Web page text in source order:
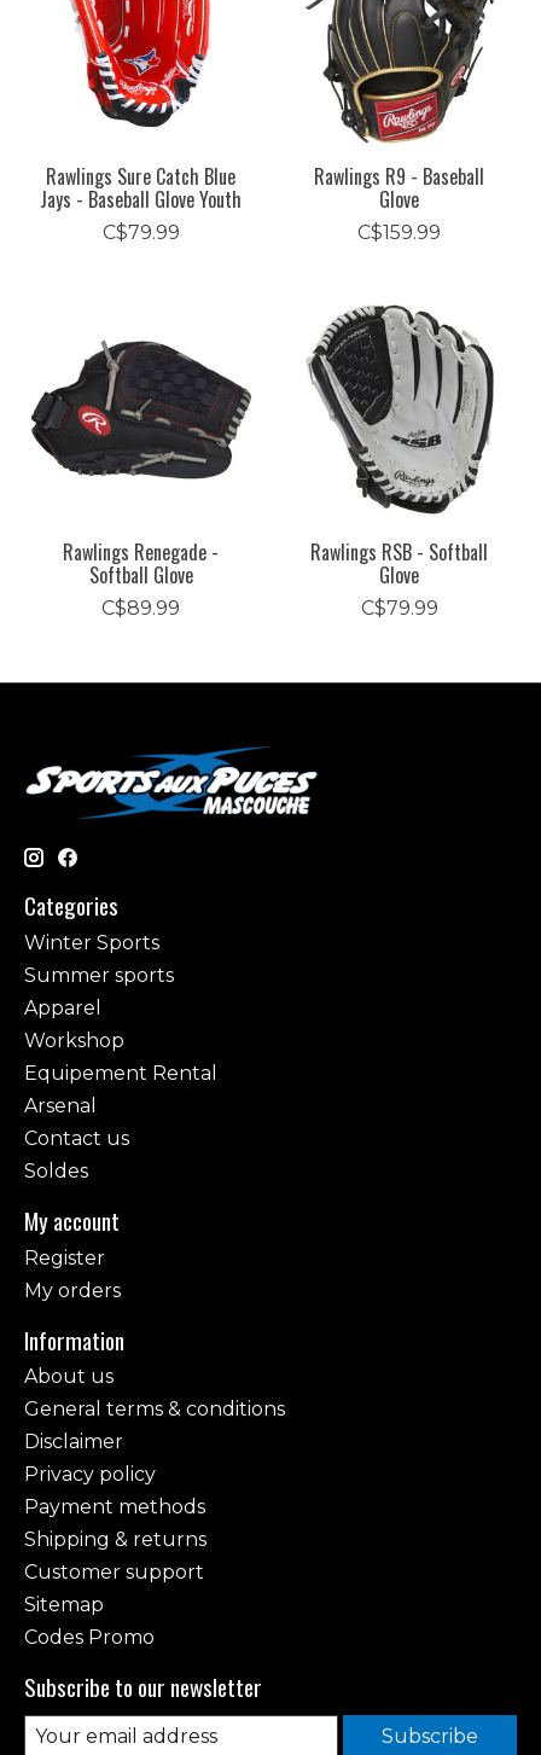
Rawlings Sure Catch Blue
Jays - Baseball Glove Youth
C$79.99
Rawlings R9 - Baseball
Glove
C$159.99
Rawlings Renegade -
Softball Glove
C$89.99
Rawlings RSB - Softball
Glove
C$79.99
Categories
Winter Sports
Summer sports
Apparel
Workshop
Equipement Rental
Arsenal
Contact us
Soldes
My account
Register
My orders
Information
About us
General terms & conditions
Disclaimer
Privacy policy
Payment methods
Shipping & returns
Customer support
Sitemap
Codes Promo
Subscribe to our newsletter
Subscribe